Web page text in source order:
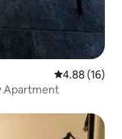
4.88 out of 5
4.88 (16)
Apartment